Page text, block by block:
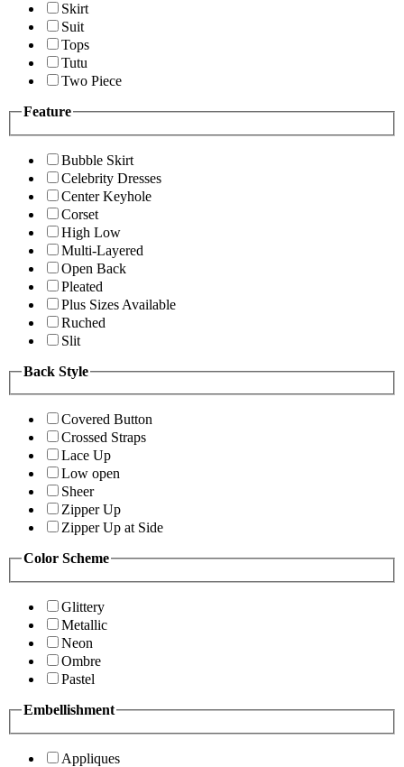
Skirt
Suit
Tops
Tutu
Two Piece
Feature
Bubble Skirt
Celebrity Dresses
Center Keyhole
Corset
High Low
Multi-Layered
Open Back
Pleated
Plus Sizes Available
Ruched
Slit
Back Style
Covered Button
Crossed Straps
Lace Up
Low open
Sheer
Zipper Up
Zipper Up at Side
Color Scheme
Glittery
Metallic
Neon
Ombre
Pastel
Embellishment
Appliques